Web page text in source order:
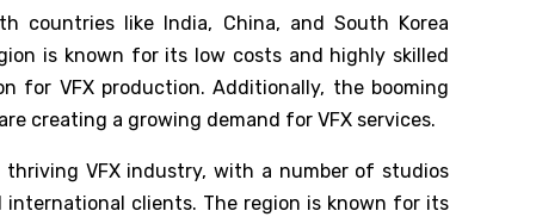
countries like India, China, and South Korea
is known for its low costs and highly skilled
for VFX production. Additionally, the booming
creating a growing demand for VFX services.
VFX industry, with a number of studios
clients. The region is known for its